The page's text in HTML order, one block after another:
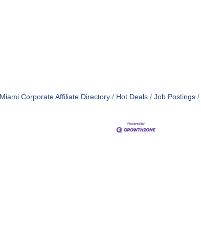
Miami Corporate Affiliate Directory Hot Deals Job Postings